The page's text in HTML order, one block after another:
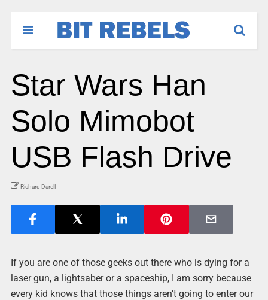
Star Wars Han
Solo Mimobot
USB Flash Drive
Richard Darell
If you are one of those geeks out there who is dying for a
laser gun, a lightsaber or a spaceship, I am sorry because
every kid knows that those things aren’t going to enter our